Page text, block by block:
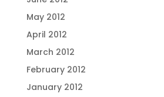
May 2012
April 2012
March 2012
February 2012
January 2012